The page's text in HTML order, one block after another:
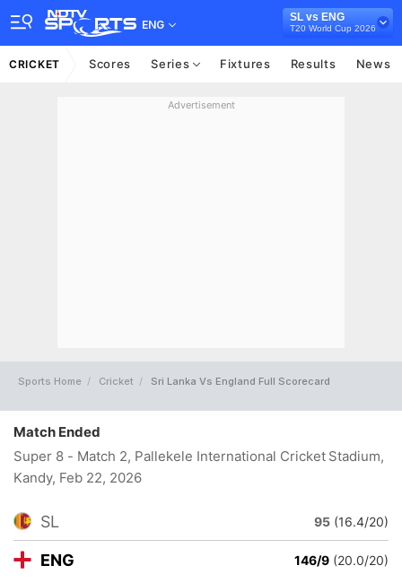
ENG
SL vs ENG
T20 World Cup 2026
CRICKET Scores Series Fixtures Results News
Advertisement
Sports Home Cricket Sri Lanka Vs England Full Scorecard
Match Ended
Super 8 - Match 2, Pallekele International Cricket Stadium,
Kandy, Feb 22, 2026
SL 95 (16.4/20)
ENG 146/9 (20.0/20)